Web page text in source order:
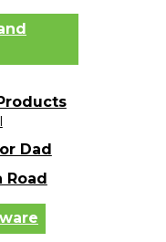
Dad
Road